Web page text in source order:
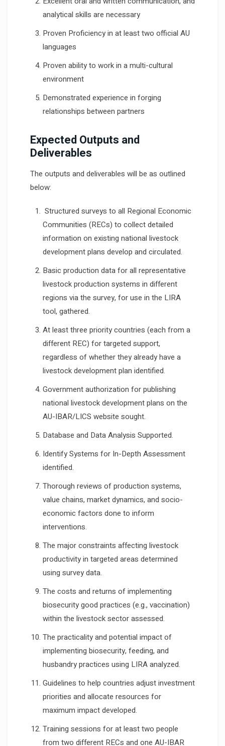
analytical skills are necessary
Proven Proficiency in at least two official AU
languages
Proven ability to work in a multi-cultural
environment
Demonstrated experience in forging
relationships between partners
Expected Outputs and
Deliverables
The outputs and deliverables will be as outlined
below:
Structured surveys to all Regional Economic
Communities (RECs) to collect detailed
information on existing national livestock
development plans develop and circulated.
Basic production data for all representative
livestock production systems in different
regions via the survey, for use in the LIRA
tool, gathered.
At least three priority countries (each from a
different REC) for targeted support,
regardless of whether they already have a
livestock development plan identified.
Government authorization for publishing
national livestock development plans on the
AU-IBAR/LICS website sought.
Database and Data Analysis Supported.
Identify Systems for In-Depth Assessment
identified.
Thorough reviews of production systems,
value chains, market dynamics, and socio-
economic factors done to inform
interventions.
The major constraints affecting livestock
productivity in targeted areas determined
using survey data.
The costs and returns of implementing
biosecurity good practices (e.g., vaccination)
within the livestock sector assessed.
The practicality and potential impact of
implementing biosecurity, feeding, and
husbandry practices using LIRA analyzed.
Guidelines to help countries adjust investment
priorities and allocate resources for
maximum impact developed.
Training sessions for at least two people
from two different RECs and one AU-IBAR